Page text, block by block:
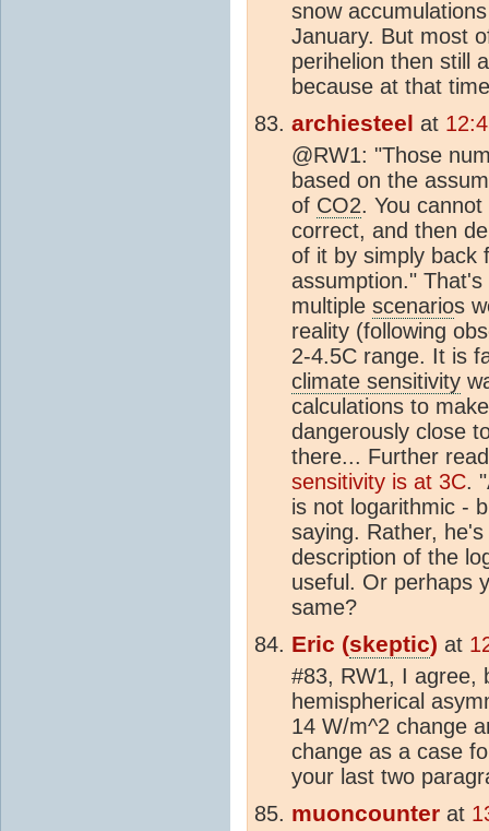
snow
January. But most
perihelion then still
because at that
archiesteel at
@RW1: "Those
based on the
of CO2. You
correct, and then
of it by simply back
assumption."
multiple scenarios
reality (following
2-4.5C range. It is
climate sensitivity
calculations to
dangerously close
there... Further
sensitivity is at 3C.
is not logarithmic -
saying. Rather,
description of the
useful. Or perhaps
same?
Eric (skeptic) at
#83, RW1, I agree,
hemispherical
14 W/m^2 change
change as a case
your last two
muoncounter at